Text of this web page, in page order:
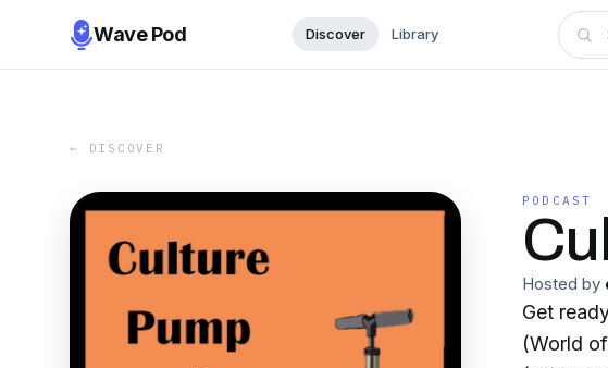
Wave Pod Discover Library
← DISCOVER
PODCAST
Hosted by
Get ready to delve deep into the world of culture with veteran presenter
(World